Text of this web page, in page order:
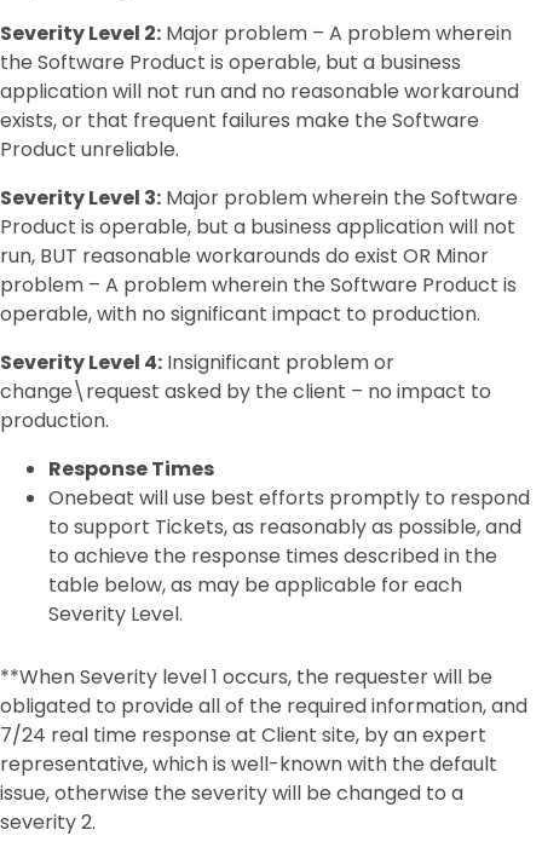
Severity Level 2: Major problem – A problem wherein
the Software Product is operable, but a business
application will not run and no reasonable workaround
exists, or that frequent failures make the Software
Product unreliable.
Severity Level 3: Major problem wherein the Software
Product is operable, but a business application will not
run, BUT reasonable workarounds do exist OR Minor
problem – A problem wherein the Software Product is
operable, with no significant impact to production.
Severity Level 4: Insignificant problem or
change\request asked by the client – no impact to
production.
Response Times
Onebeat will use best efforts promptly to respond
to support Tickets, as reasonably as possible, and
to achieve the response times described in the
table below, as may be applicable for each
Severity Level.
**When Severity level 1 occurs, the requester will be
obligated to provide all of the required information, and
7/24 real time response at Client site, by an expert
representative, which is well-known with the default
issue, otherwise the severity will be changed to a
severity 2.